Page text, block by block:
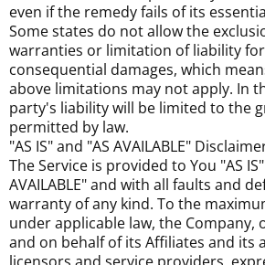
even if the remedy fails of its
Some states do not allow the
warranties or limitation of liability
consequential damages, which
above limitations may not apply. In
party's liability will be limited to the
permitted by law.
"AS IS" and "AS AVAILABLE"
The Service is provided to You "AS
AVAILABLE" and with all faults and
warranty of any kind. To the
under applicable law, the Company,
and on behalf of its Affiliates and its